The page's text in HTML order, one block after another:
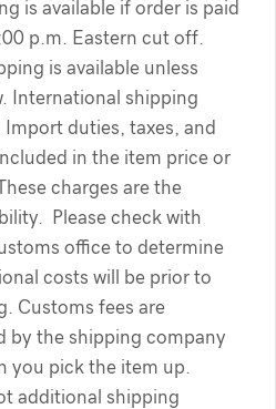
is available if order is paid
p.m. Eastern cut off.
is available unless
International shipping
Import duties, taxes, and
in the item price or
charges are the
Please check with
office to determine
costs will be prior to
Customs fees are
by the shipping company
you pick the item up.
additional shipping